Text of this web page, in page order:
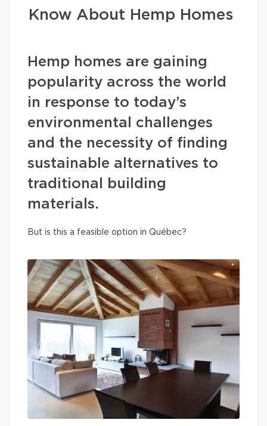
Know About Hemp Homes
Hemp homes are gaining
popularity across the world
in response to today’s
environmental challenges
and the necessity of finding
sustainable alternatives to
traditional building
materials.
But is this a feasible option in Québec?